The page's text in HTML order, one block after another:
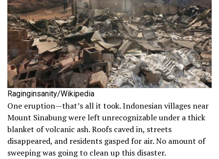
Raginginsanity/Wikipedia
One eruption—that’s all it took. Indonesian villages near
Mount Sinabung were left unrecognizable under a thick
blanket of volcanic ash. Roofs caved in, streets
disappeared, and residents gasped for air. No amount of
sweeping was going to clean up this disaster.